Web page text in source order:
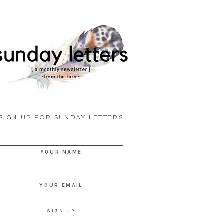
SIGN UP FOR SUNDAY LETTERS
YOUR NAME
YOUR EMAIL